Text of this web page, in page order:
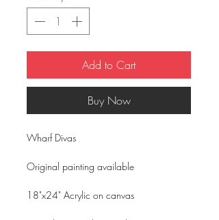
Add to Cart
Buy Now
Wharf Divas
Original painting available
18"x24" Acrylic on canvas